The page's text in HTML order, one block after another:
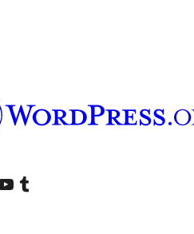
accountaccount
our YouTube channel
Visit our Tumblr account